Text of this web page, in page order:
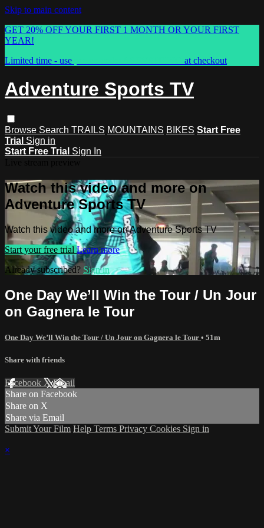
Skip to main content
GET 20% OFF YOUR FIRST 1 MONTH OR YOUR FIRST
YEAR!
Limited time - use
at checkout
Adventure Sports TV
Browse Search TRAILS MOUNTAINS BIKES Start Free
Trial Sign in
Start Free Trial Sign In
Watch this video and more on
Adventure Sports TV
Watch this video and more on Adventure Sports TV
Start your free trial Learn more
Already subscribed? Sign in
One Day We’ll Win the Tour / Un Jour
on Gagnera le Tour
One Day We’ll Win the Tour / Un Jour on Gagnera le Tour • 51m
Share with friends
Facebook XEmail
Share on Facebook
Share on X
Share via Email
Submit Your Film Help Terms Privacy Cookies Sign in
×